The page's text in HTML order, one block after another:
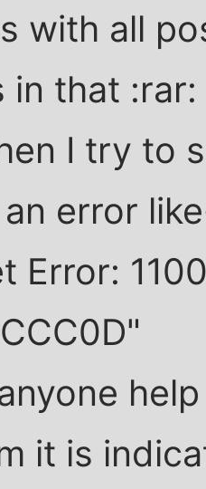
with all
in that :rar:
I try to
error
Error:
it is